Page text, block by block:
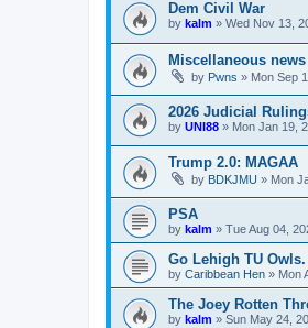
Dem Civil War
by kalm » Wed Nov 13,
Miscellaneous
by Pwns » Mon Sep
2026 Judicial
by UNI88 » Mon Jan 19,
Trump 2.0: MAGAA
by BDKJMU » Mon
PSA
by kalm » Tue Aug 04,
Go Lehigh TU
by Caribbean Hen » Mon
The Joey Rotten
by kalm » Sun May 24,